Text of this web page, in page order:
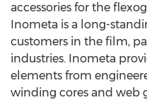
accessories for the
Inometa is a long-
customers in the film,
industries. Inometa
elements from
winding cores and web